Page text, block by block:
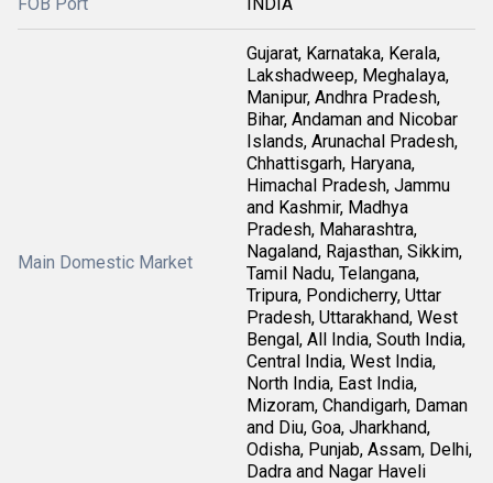
Main Domestic Market
Gujarat, Karnataka, Kerala,
Lakshadweep, Meghalaya,
Manipur, Andhra Pradesh,
Bihar, Andaman and Nicobar
Islands, Arunachal Pradesh,
Chhattisgarh, Haryana,
Himachal Pradesh, Jammu
and Kashmir, Madhya
Pradesh, Maharashtra,
Nagaland, Rajasthan, Sikkim,
Tamil Nadu, Telangana,
Tripura, Pondicherry, Uttar
Pradesh, Uttarakhand, West
Bengal, All India, South India,
Central India, West India,
North India, East India,
Mizoram, Chandigarh, Daman
and Diu, Goa, Jharkhand,
Odisha, Punjab, Assam, Delhi,
Dadra and Nagar Haveli